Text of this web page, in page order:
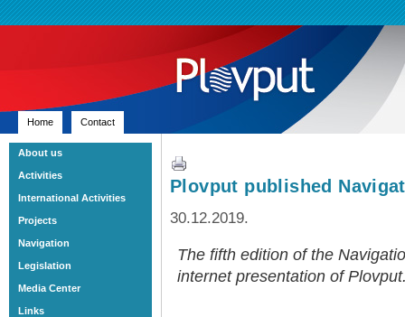
Home Contact
Plovput published
30.12.2019.
The fifth edition of the
internet presentation of
About us
Activities
International Activities
Projects
Navigation
Legislation
Media Center
Links